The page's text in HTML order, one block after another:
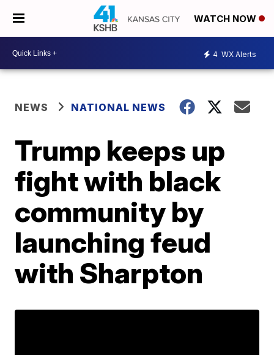
WATCH NOW
4 WX Alerts
NEWS NATIONAL NEWS
Trump keeps up
fight with black
community by
launching feud
with Sharpton